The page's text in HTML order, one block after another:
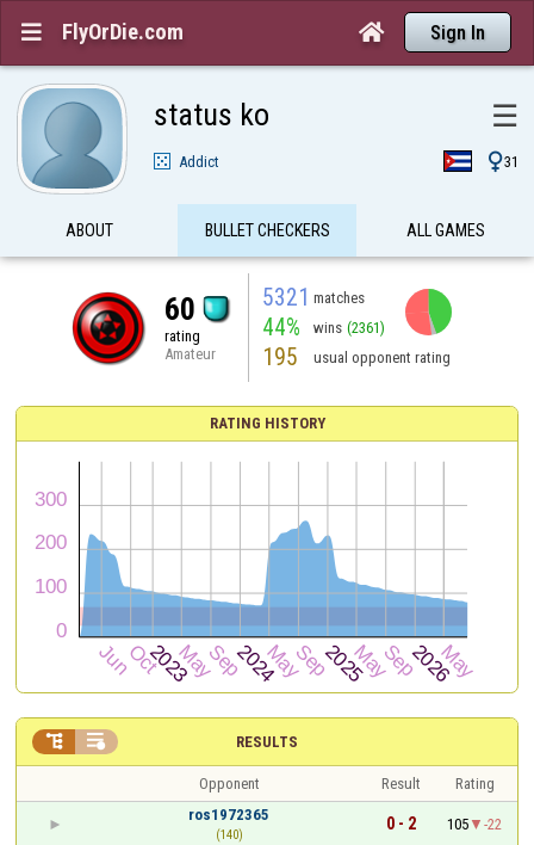
 FlyOrDie.com  Sign In
status ko ☰
Addict 31
ABOUT BULLET CHECKERS ALL GAMES
60
rating
Amateur
5321 matches
44% wins (2361)
195 usual opponent rating
RATING HISTORY
RESULTS
 
Opponent Result
Rating
ros1972365
(140)
0 - 2 105
-22